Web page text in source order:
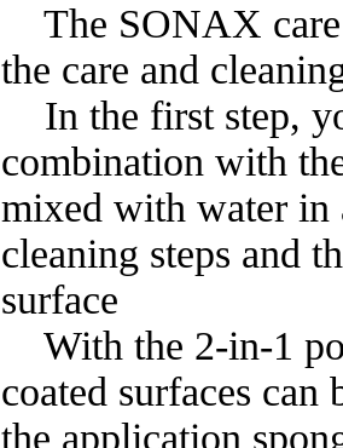
The SONAX care
the care and
In the first step,
combination with
mixed with water in
cleaning steps and
surface
With the 2-in-1
coated surfaces can
the application